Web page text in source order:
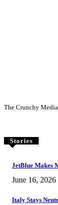
The Crunchy
Stories
JetBlue Makes
June 16, 2026
Italy Stays